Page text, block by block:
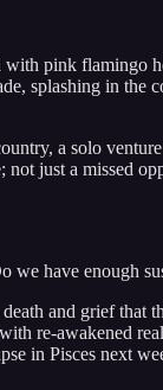
pink flamingo
splashing in the
a solo venture
just a missed
have enough
and grief that
re-awakened
in Pisces next